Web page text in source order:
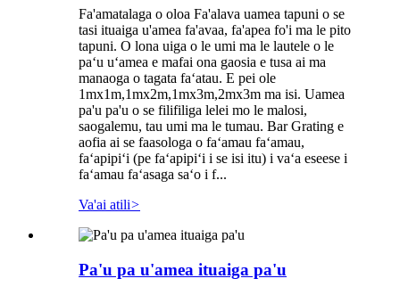
Fa'amatalaga o oloa Fa'alava uamea tapuni o se
tasi ituaiga u'amea fa'avaa, fa'apea fo'i ma le pito
tapuni. O lona uiga o le umi ma le lautele o le
paʻu uʻamea e mafai ona gaosia e tusa ai ma
manaoga o tagata faʻatau. E pei ole
1mx1m,1mx2m,1mx3m,2mx3m ma isi. Uamea
pa'u pa'u o se filifiliga lelei mo le malosi,
saogalemu, tau umi ma le tumau. Bar Grating e
aofia ai se faasologa o faʻamau faʻamau,
faʻapipiʻi (pe faʻapipiʻi i se isi itu) i vaʻa eseese i
faʻamau faʻasaga saʻo i f...
Va'ai atili>
Pa'u pa u'amea ituaiga pa'u